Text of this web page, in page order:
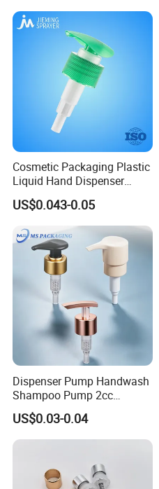
Cosmetic Packaging Plastic
Liquid Hand Dispenser
Lotion Pump for Hand
Sanitizer
US$0.043-0.05
Dispenser Pump Handwash
Shampoo Pump 2cc
UV/Alum Coating 28/410
US$0.03-0.04